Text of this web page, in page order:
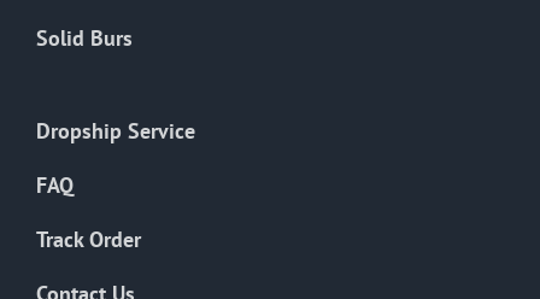
Solid Burs
Dropship Service
FAQ
Track Order